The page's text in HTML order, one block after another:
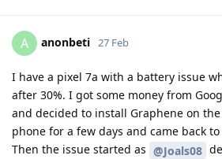
A anonbeti 27 Feb
I have a pixel 7a with a battery issue
after 30%. I got some money from
and decided to install Graphene on
phone for a few days and came back
Then the issue started as @Joals08